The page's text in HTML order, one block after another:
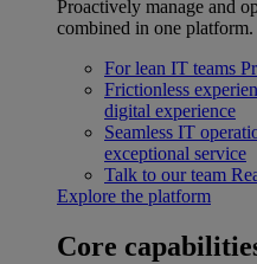
Proactively manage and
combined in one platform.
For lean IT teams
Frictionless
digital experience
Seamless IT
exceptional service
Talk to our team
Explore the platform
Core